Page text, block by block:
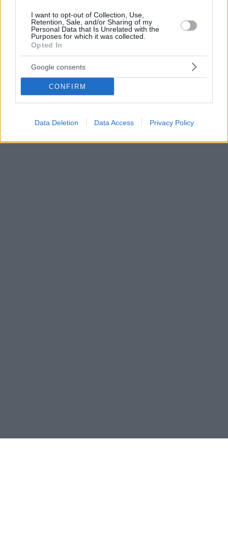
I want to opt-out of Collection, Use,
Retention, Sale, and/or Sharing of my
Personal Data that Is Unrelated with the
Purposes for which it was collected.
Opted In
Google consents
CONFIRM
Data Deletion Data Access Privacy Policy
Ντιέγκο Mαραντόνα: Την επόμενη εβδομάδα η
μετονομασία του «Σαν Πάολο»
Οριστικοποιείται η μετονομασία του γηπέδου της
Νάπολι σε Ντιέγκο Αρμάντο Μαραντόνα
27.11.2020, 17:27